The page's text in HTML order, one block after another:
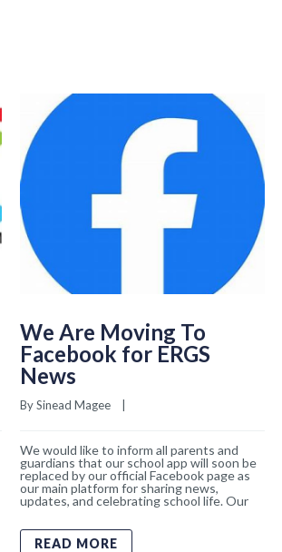
We Are Moving To
Facebook for ERGS
News
By Sinead Magee
We would like to inform all parents and
guardians that our school app will soon be
replaced by our official Facebook page as
our main platform for sharing news,
updates, and celebrating school life. Our
READ MORE